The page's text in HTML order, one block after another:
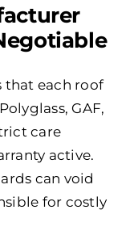
that each roof
GAF,
care
active.
can void
for costly